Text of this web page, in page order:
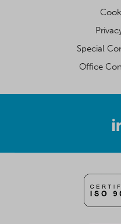
Special
Office